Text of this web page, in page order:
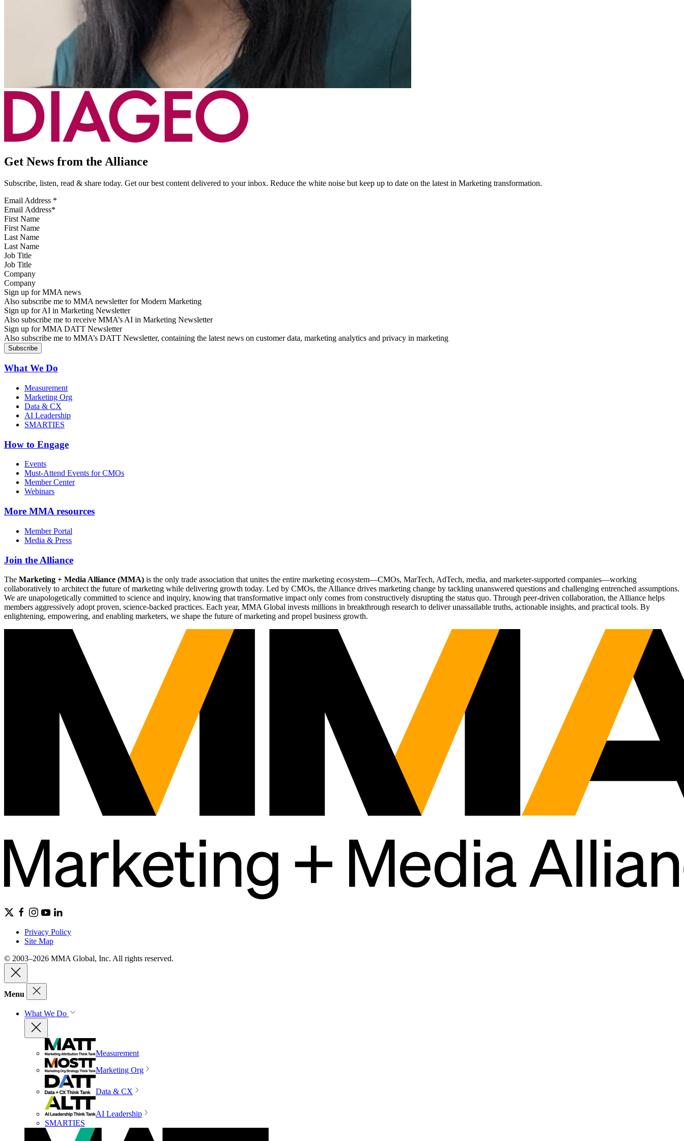
Get News from the Alliance
Subscribe, listen, read & share today. Get our best content delivered to your inbox. Reduce the white noise but keep up to date on the latest in Marketing transformation.
Email Address *
First Name
Last Name
Job Title
Company
Sign up for MMA news
Also subscribe me to MMA newsletter for Modern Marketing
Sign up for AI in Marketing Newsletter
Also subscribe me to receive MMA’s AI in Marketing Newsletter
Sign up for MMA DATT Newsletter
Also subscribe me to MMA’s DATT Newsletter, containing the latest news on customer data, marketing analytics and privacy in marketing
What We Do
Measurement
Marketing Org
Data & CX
AI Leadership
SMARTIES
How to Engage
Events
Must-Attend Events for CMOs
Member Center
Webinars
More MMA resources
Member Portal
Media & Press
Join the Alliance
The Marketing + Media Alliance (MMA) is the only trade association that unites the entire marketing ecosystem—CMOs, MarTech, AdTech, media, and marketer-supported companies—working
collaboratively to architect the future of marketing while delivering growth today. Led by CMOs, the Alliance drives marketing change by tackling unanswered questions and challenging entrenched assumptions.
We are unapologetically committed to science and inquiry, knowing that transformative impact only comes from constructively disrupting the status quo. Through peer-driven collaboration, the Alliance helps
members aggressively adopt proven, science-backed practices. Each year, MMA Global invests millions in breakthrough research to deliver unassailable truths, actionable insights, and practical tools. By
enlightening, empowering, and enabling marketers, we shape the future of marketing and propel business growth.
Privacy Policy
Site Map
© 2003–2026 MMA Global, Inc. All rights reserved.
Menu
What We Do
Measurement
Marketing Org
Data & CX
AI Leadership
SMARTIES